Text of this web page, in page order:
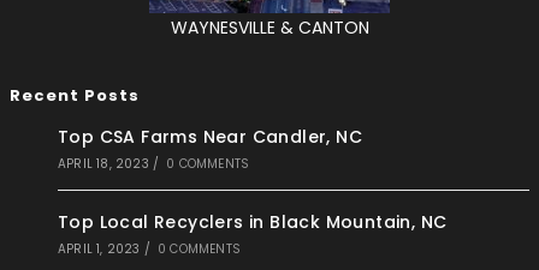
WAYNESVILLE & CANTON
Recent Posts
Top CSA Farms Near Candler, NC
APRIL 18, 2023 / 0 COMMENTS
Top Local Recyclers in Black Mountain, NC
APRIL 1, 2023 / 0 COMMENTS